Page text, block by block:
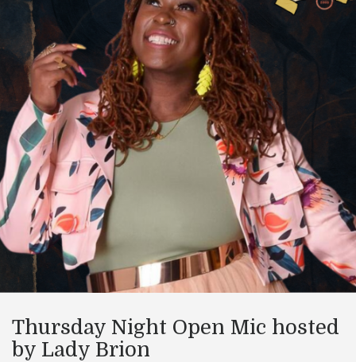
Thursday Night Open Mic hosted
by Lady Brion